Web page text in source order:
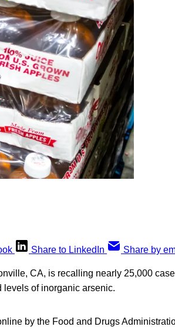
Share to LinkedIn Share by
CA, is recalling nearly 25,000
of inorganic arsenic.
by the Food and Drugs